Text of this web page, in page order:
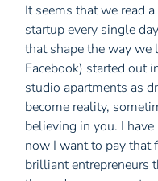
It seems that we read
startup every single
that shape the way we
Facebook) started out
studio apartments as
become reality,
believing in you. I
now I want to pay that
brilliant entrepreneurs